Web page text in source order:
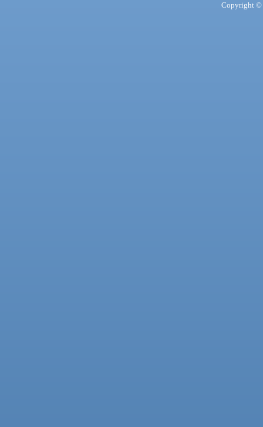
Copyright ©